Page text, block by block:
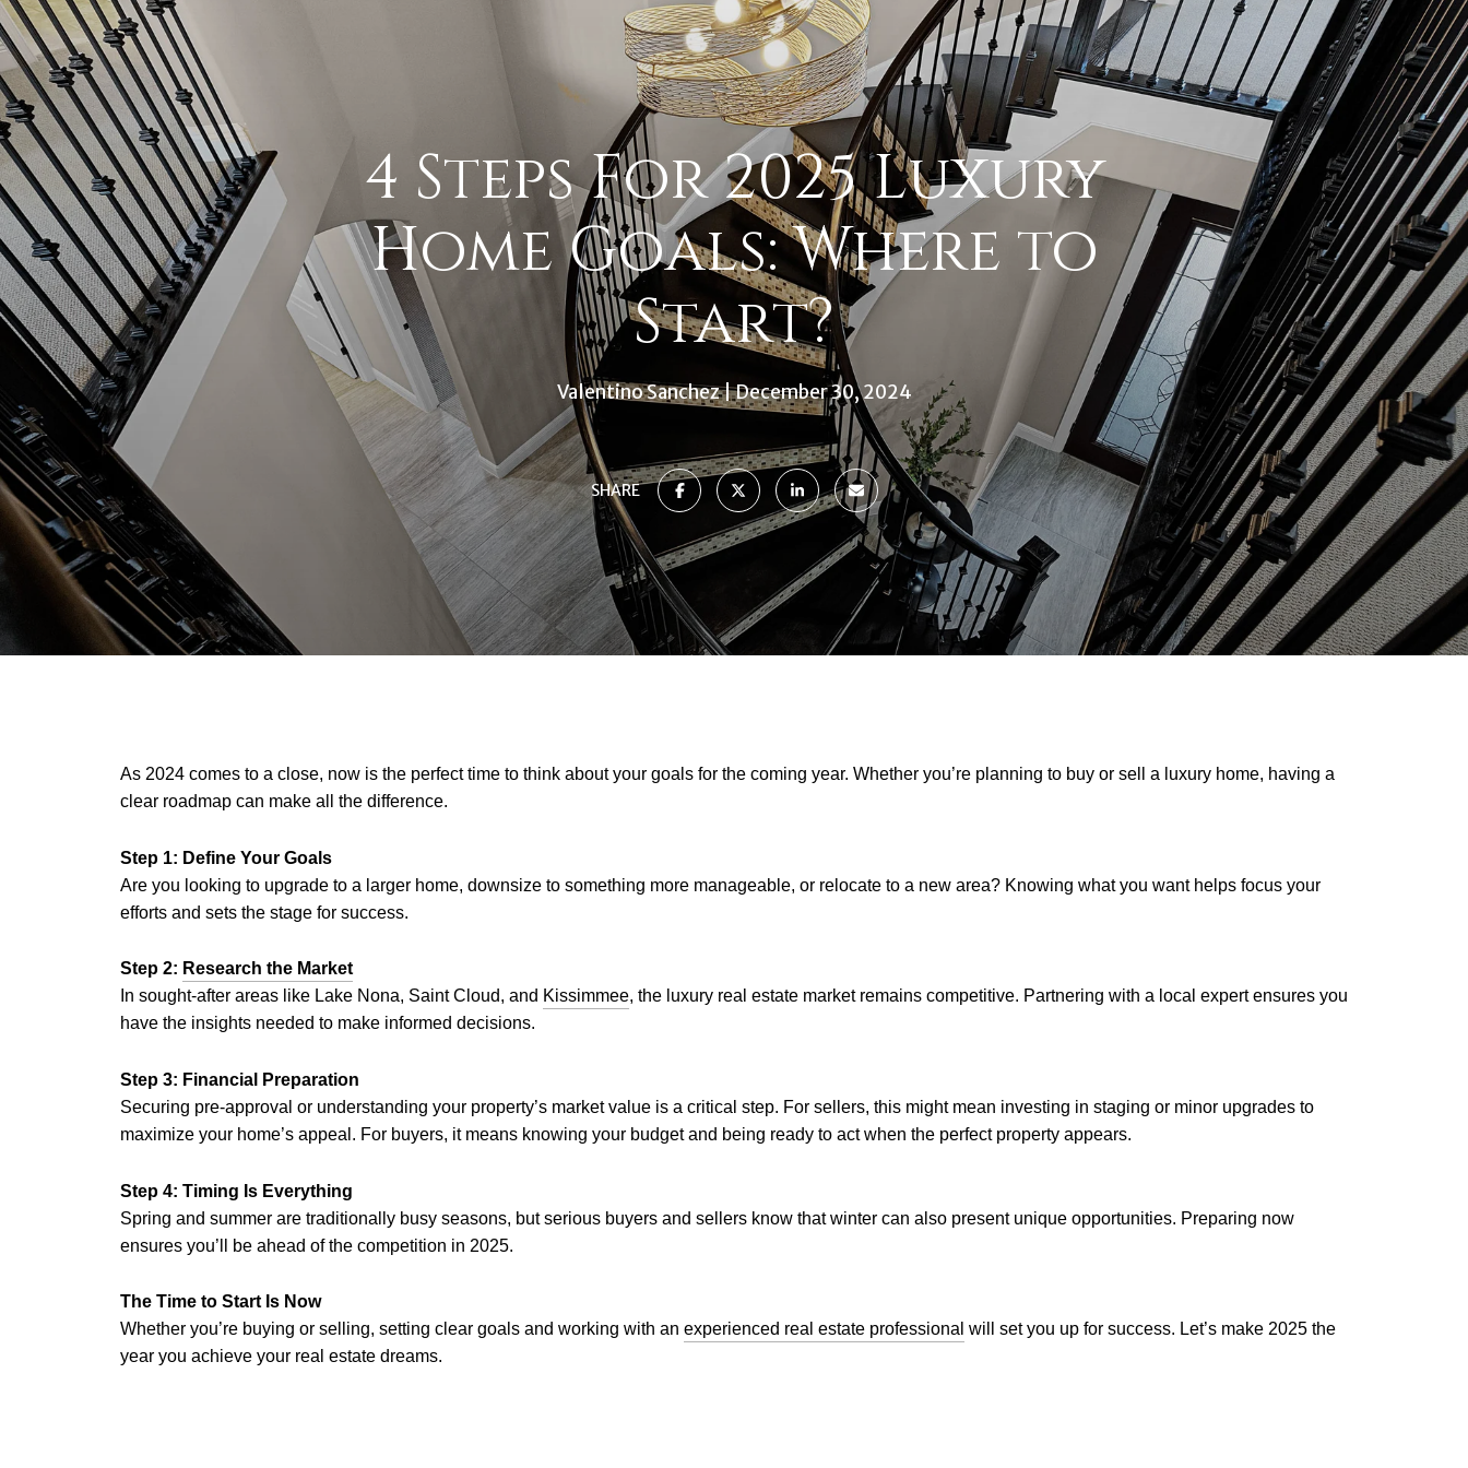
4 Steps For 2025 Luxury
Home Goals: Where to
Start?
Valentino Sanchez December 30, 2024
SHARE
As 2024 comes to a close, now is the perfect time to think about your goals for the coming year. Whether you’re planning to buy or sell a luxury home, having a
clear roadmap can make all the difference.
Step 1: Define Your Goals
Are you looking to upgrade to a larger home, downsize to something more manageable, or relocate to a new area? Knowing what you want helps focus your
efforts and sets the stage for success.
Step 2: Research the Market
In sought-after areas like Lake Nona, Saint Cloud, and Kissimmee, the luxury real estate market remains competitive. Partnering with a local expert ensures you
have the insights needed to make informed decisions.
Step 3: Financial Preparation
Securing pre-approval or understanding your property’s market value is a critical step. For sellers, this might mean investing in staging or minor upgrades to
maximize your home’s appeal. For buyers, it means knowing your budget and being ready to act when the perfect property appears.
Step 4: Timing Is Everything
Spring and summer are traditionally busy seasons, but serious buyers and sellers know that winter can also present unique opportunities. Preparing now
ensures you’ll be ahead of the competition in 2025.
The Time to Start Is Now
Whether you’re buying or selling, setting clear goals and working with an experienced real estate professional will set you up for success. Let’s make 2025 the
year you achieve your real estate dreams.